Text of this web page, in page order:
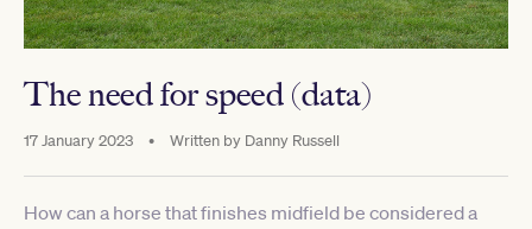
The need for speed (data)
17 January 2023 • Written by Danny Russell
How can a horse that finishes midfield be considered a